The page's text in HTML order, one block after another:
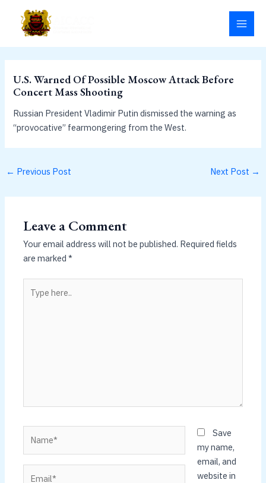
content
U.S. Warned Of Possible Moscow Attack Before
Concert Mass Shooting
Russian President Vladimir Putin dismissed the warning as
“provocative” fearmongering from the West.
← Previous Post Next Post →
Leave a Comment
Your email address will not be published. Required fields
are marked*
here..
Save
my name,
email, and
website in